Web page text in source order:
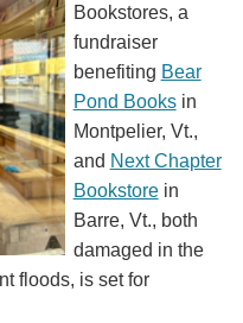
Bookstores, a
fundraiser
benefiting Bear
Pond Booksin
Montpelier, Vt.,
and Next Chapter
Bookstorein
Barre, Vt., both
damaged in the
floods, is set for